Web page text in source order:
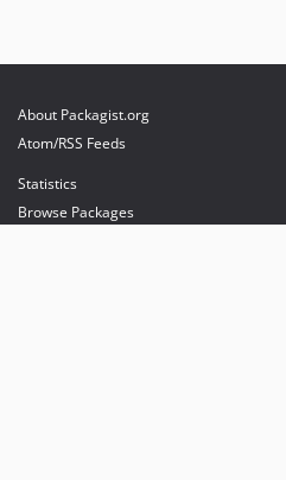
About Packagist.org
Atom/RSS Feeds
Statistics
Browse Packages